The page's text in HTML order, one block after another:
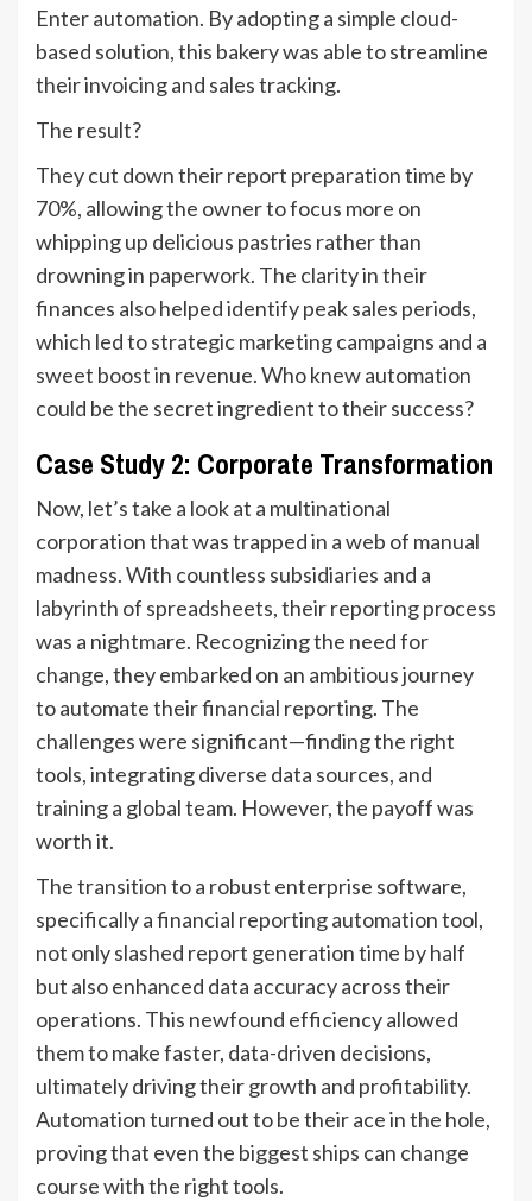
Enter automation. By adopting a simple cloud-
based solution, this bakery was able to streamline
their invoicing and sales tracking.
The result?
They cut down their report preparation time by
70%, allowing the owner to focus more on
whipping up delicious pastries rather than
drowning in paperwork. The clarity in their
finances also helped identify peak sales periods,
which led to strategic marketing campaigns and a
sweet boost in revenue. Who knew automation
could be the secret ingredient to their success?
Case Study 2: Corporate Transformation
Now, let’s take a look at a multinational
corporation that was trapped in a web of manual
madness. With countless subsidiaries and a
labyrinth of spreadsheets, their reporting process
was a nightmare. Recognizing the need for
change, they embarked on an ambitious journey
to automate their financial reporting. The
challenges were significant—finding the right
tools, integrating diverse data sources, and
training a global team. However, the payoff was
worth it.
The transition to a robust enterprise software,
specifically a financial reporting automation tool,
not only slashed report generation time by half
but also enhanced data accuracy across their
operations. This newfound efficiency allowed
them to make faster, data-driven decisions,
ultimately driving their growth and profitability.
Automation turned out to be their ace in the hole,
proving that even the biggest ships can change
course with the right tools.